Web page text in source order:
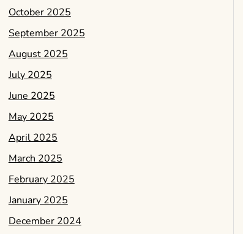
October 2025
September 2025
August 2025
July 2025
June 2025
May 2025
April 2025
March 2025
February 2025
January 2025
December 2024